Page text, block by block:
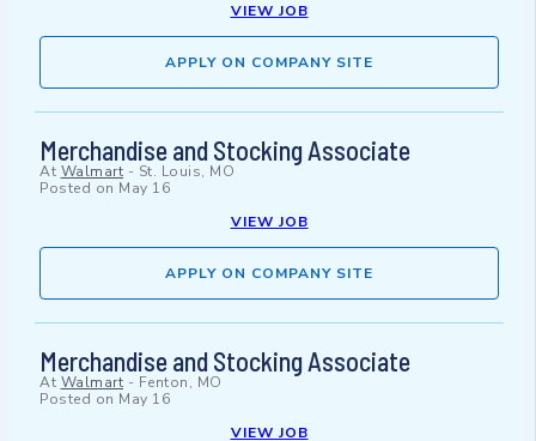
VIEW JOB
APPLY ON COMPANY SITE
Merchandise and Stocking Associate
At Walmart - St. Louis, MO
Posted on May 16
VIEW JOB
APPLY ON COMPANY SITE
Merchandise and Stocking Associate
At Walmart - Fenton, MO
Posted on May 16
VIEW JOB